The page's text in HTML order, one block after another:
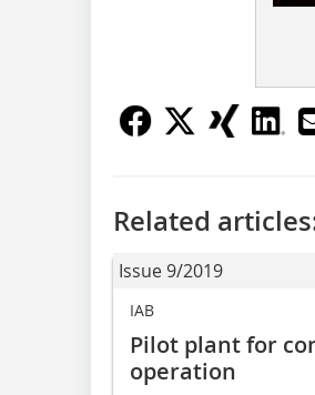
Related
Issue 9/2019
IAB
Pilot plant for
operation